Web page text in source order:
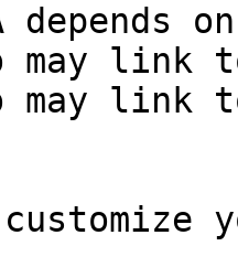
depends
may link
may